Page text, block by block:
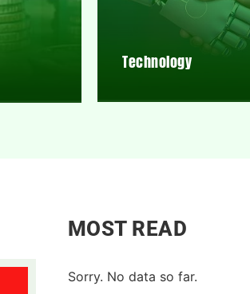
Technology
MOST READ
Sorry. No data so far.